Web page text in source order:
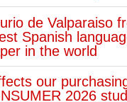
de Valparaiso
Spanish
in the world
our
2026